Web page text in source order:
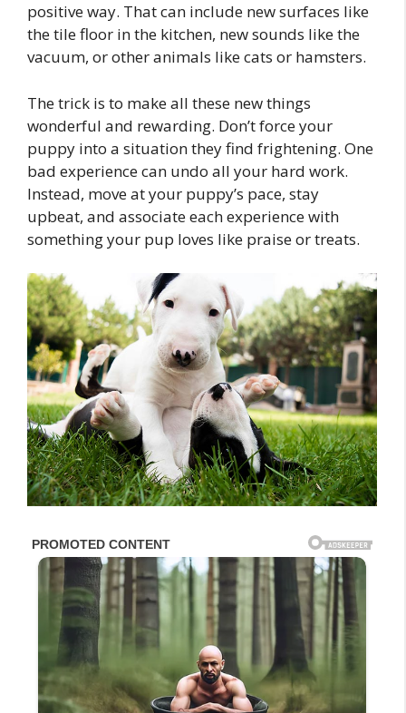
positive way. That can include new surfaces like
the tile floor in the kitchen, new sounds like the
vacuum, or other animals like cats or hamsters.
The trick is to make all these new things
wonderful and rewarding. Don’t force your
puppy into a situation they find frightening. One
bad experience can undo all your hard work.
Instead, move at your puppy’s pace, stay
upbeat, and associate each experience with
something your pup loves like praise or treats.